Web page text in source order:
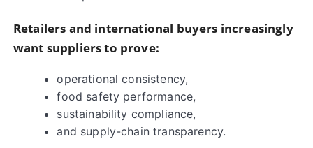
Retailers and international buyers increasingly
want suppliers to prove:
operational consistency,
food safety performance,
sustainability compliance,
and supply-chain transparency.